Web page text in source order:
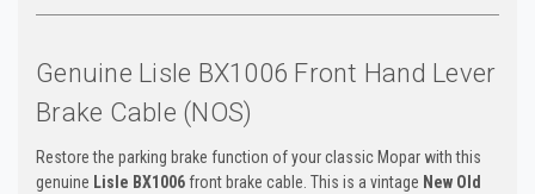
Genuine Lisle BX1006 Front Hand Lever
Brake Cable (NOS)
Restore the parking brake function of your classic Mopar with this
genuine Lisle BX1006 front brake cable. This is a vintage New Old